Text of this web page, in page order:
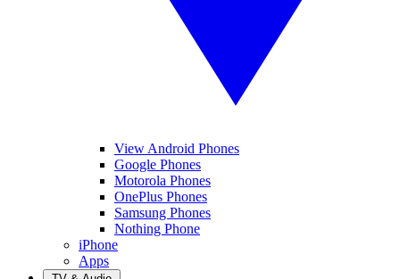
View Android Phones
Google Phones
Motorola Phones
OnePlus Phones
Samsung Phones
Nothing Phone
iPhone
Apps